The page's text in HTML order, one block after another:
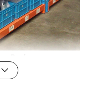
that are built to